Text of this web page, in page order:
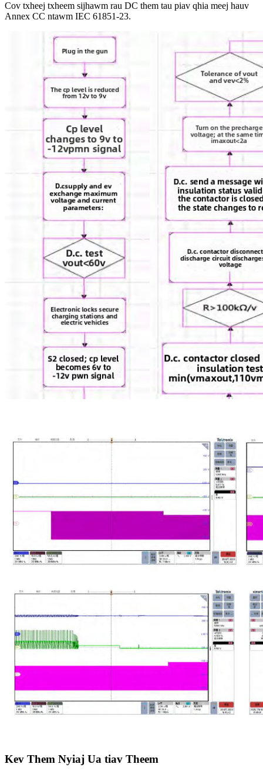
Cov txheej txheem sijhawm rau DC them tau piav qhia meej hauv
Annex CC ntawm IEC 61851-23.
Kev Them Nyiaj Ua tiav Theem